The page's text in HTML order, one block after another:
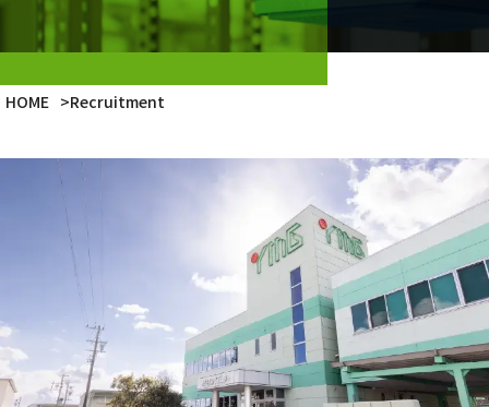
Latest Info
Japanese
Vietnamese
Contact Us
HOME >Recruitment